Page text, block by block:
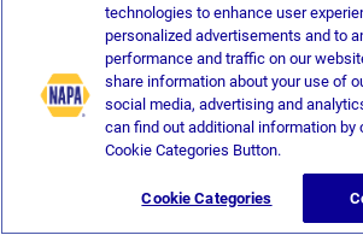
technologies to enhance user
personalized advertisements and to
performance and traffic on our
share information about your use of
social media, advertising and
can find out additional information by
Cookie Categories Button.
Cookie Categories